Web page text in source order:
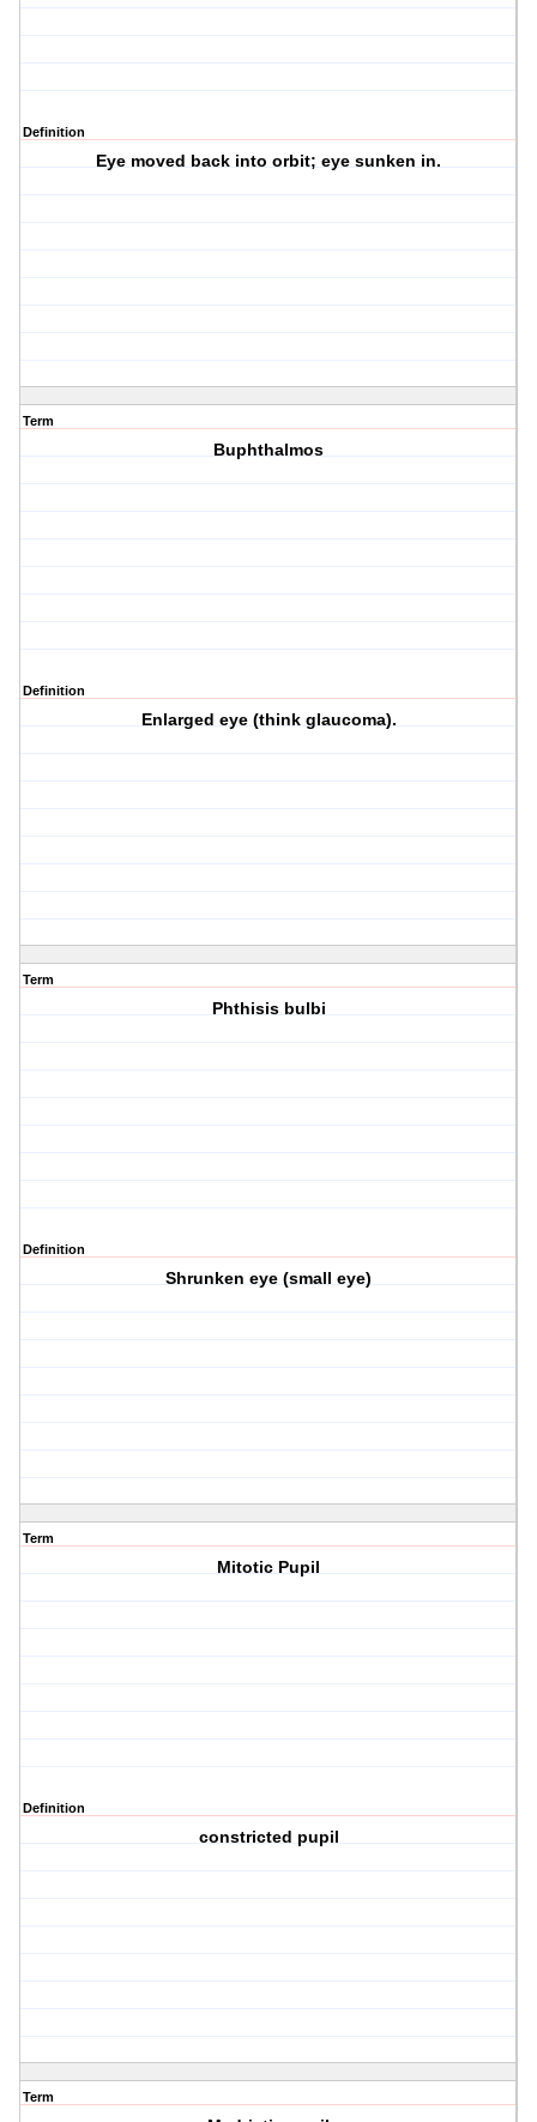
Definition
Eye moved back into orbit; eye sunken in.
Term
Buphthalmos
Definition
Enlarged eye (think glaucoma).
Term
Phthisis bulbi
Definition
Shrunken eye (small eye)
Term
Mitotic Pupil
Definition
constricted pupil
Term